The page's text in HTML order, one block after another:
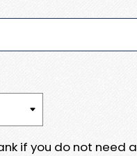
if you do not need a